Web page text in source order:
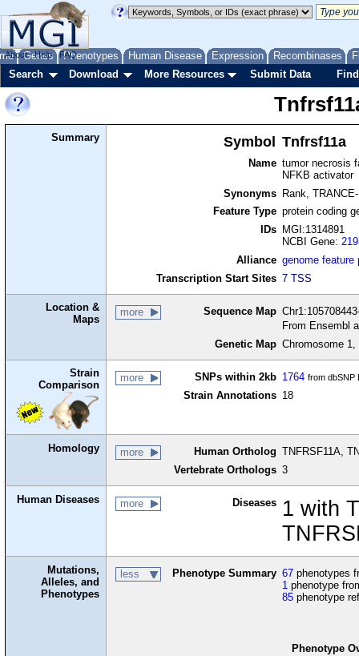
Genes Phenotypes Human Disease Expression Recombinases
About Help FAQ
Search Download More Resources Submit Data
Summary Symbol Tnfrsf11a
Name tumor necrosis
NFKB activator
Synonyms
Rank,
Feature Type protein coding
IDs
MGI:1314891
NCBI Gene:
Alliance genome feature
Transcription Start Sites 7 TSS
Location &
Maps
more Sequence Map
From Ensembl
Genetic Map Chromosome
Strain
Comparison
more SNPs within 2kb 1764 from dbSNP
Strain Annotations 18
Homology more Human Ortholog TNFRSF11A,
Vertebrate Orthologs 3
Human Diseases more Diseases
1 with
Mutations,
Alleles, and
Phenotypes
less Phenotype Summary 67 phenotypes
1 phenotype
85 phenotype
Phenotype